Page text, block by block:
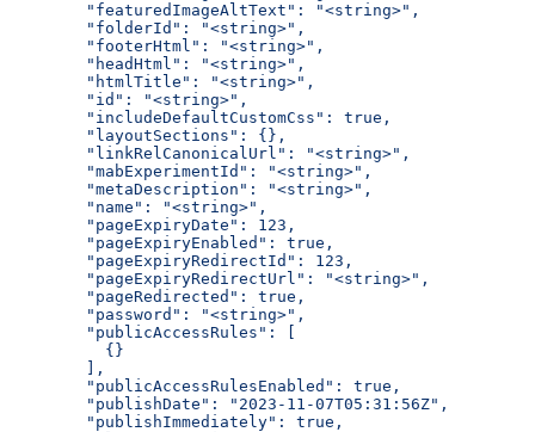
  "featuredImageAltText": "<string>",
  "folderId": "<string>",
  "footerHtml": "<string>",
  "headHtml": "<string>",
  "htmlTitle": "<string>",
  "id": "<string>",
  "includeDefaultCustomCss": true,
  "layoutSections": {},
  "linkRelCanonicalUrl": "<string>",
  "mabExperimentId": "<string>",
  "metaDescription": "<string>",
  "name": "<string>",
  "pageExpiryDate": 123,
  "pageExpiryEnabled": true,
  "pageExpiryRedirectId": 123,
  "pageExpiryRedirectUrl": "<string>",
  "pageRedirected": true,
  "password": "<string>",
  "publicAccessRules": [
    {}
  ],
  "publicAccessRulesEnabled": true,
  "publishDate": "2023-11-07T05:31:56Z",
  "publishImmediately": true,